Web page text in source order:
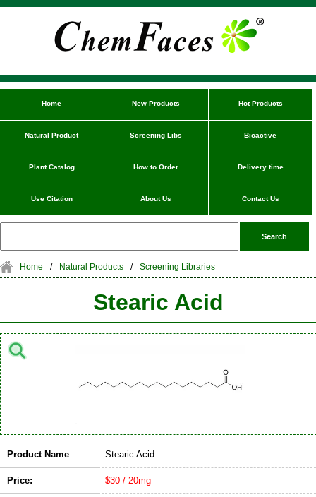
Home New Products Hot Products
Natural Product Screening Libs Bioactive
Plant Catalog How to Order Delivery time
Use Citation About Us Contact Us
Home / Natural Products / Screening Libraries
Stearic Acid
Product Name Stearic Acid
Price: $30 / 20mg